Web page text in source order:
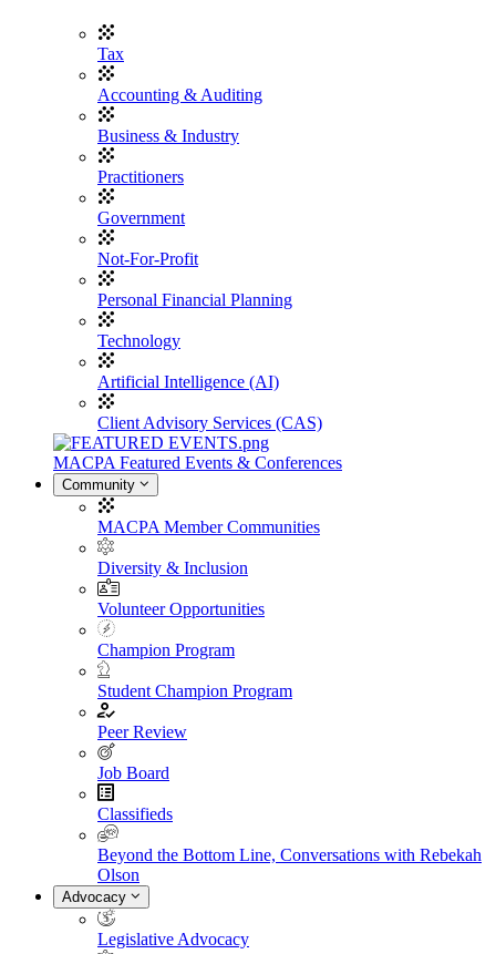
Tax
Accounting & Auditing
Business & Industry
Practitioners
Government
Not-For-Profit
Personal Financial Planning
Technology
Artificial Intelligence (AI)
Client Advisory Services (CAS)
MACPA Featured Events & Conferences
Community
MACPA Member Communities
Diversity & Inclusion
Volunteer Opportunities
Champion Program
Student Champion Program
Peer Review
Job Board
Classifieds
Beyond the Bottom Line, Conversations with Rebekah
Olson
Advocacy
Legislative Advocacy